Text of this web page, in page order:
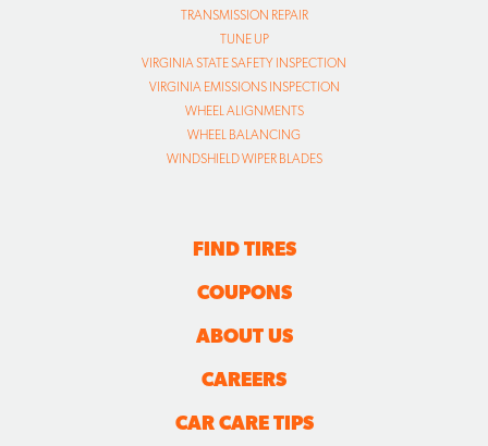
TRANSMISSION REPAIR
TUNE UP
VIRGINIA STATE SAFETY INSPECTION
VIRGINIA EMISSIONS INSPECTION
WHEEL ALIGNMENTS
WHEEL BALANCING
WINDSHIELD WIPER BLADES
FIND TIRES
COUPONS
ABOUT US
CAREERS
CAR CARE TIPS